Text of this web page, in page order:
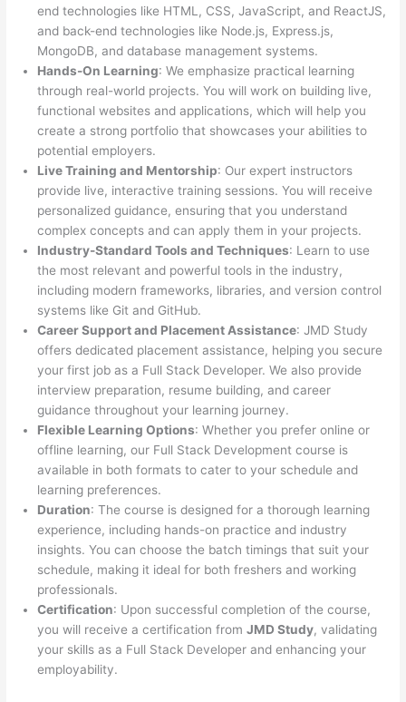
end technologies like HTML, CSS, JavaScript, and ReactJS,
and back-end technologies like Node.js, Express.js,
MongoDB, and database management systems.
Hands-On Learning: We emphasize practical learning
through real-world projects. You will work on building live,
functional websites and applications, which will help you
create a strong portfolio that showcases your abilities to
potential employers.
Live Training and Mentorship: Our expert instructors
provide live, interactive training sessions. You will receive
personalized guidance, ensuring that you understand
complex concepts and can apply them in your projects.
Industry-Standard Tools and Techniques: Learn to use
the most relevant and powerful tools in the industry,
including modern frameworks, libraries, and version control
systems like Git and GitHub.
Career Support and Placement Assistance: JMD Study
offers dedicated placement assistance, helping you secure
your first job as a Full Stack Developer. We also provide
interview preparation, resume building, and career
guidance throughout your learning journey.
Flexible Learning Options: Whether you prefer online or
offline learning, our Full Stack Development course is
available in both formats to cater to your schedule and
learning preferences.
Duration: The course is designed for a thorough learning
experience, including hands-on practice and industry
insights. You can choose the batch timings that suit your
schedule, making it ideal for both freshers and working
professionals.
Certification: Upon successful completion of the course,
you will receive a certification fromJMD Study, validating
your skills as a Full Stack Developer and enhancing your
employability.